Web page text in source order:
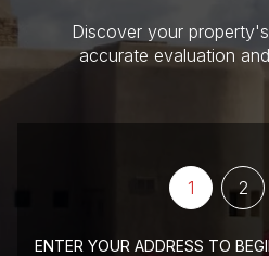
Discover your
accurate evaluation
1 2
ENTER YOUR ADDRESS TO